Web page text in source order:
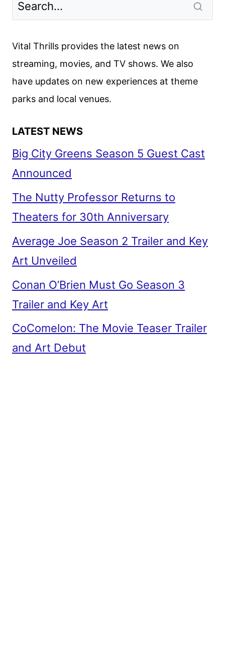
MOVIES,
AND
ORIGINALS
Vital Thrills provides the latest news on
streaming, movies, and TV shows. We also
have updates on new experiences at theme
parks and local venues.
LATEST NEWS
Big City Greens Season 5 Guest Cast
Announced
The Nutty Professor Returns to
Theaters for 30th Anniversary
Average Joe Season 2 Trailer and Key
Art Unveiled
Conan O’Brien Must Go Season 3
Trailer and Key Art
CoComelon: The Movie Teaser Trailer
and Art Debut